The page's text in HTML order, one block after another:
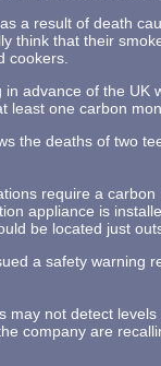
a result of death
think that their
cookers.
advance of the UK
least one carbon
the deaths of two
require a
appliance is
be located just
a safety warning
may not detect
company are